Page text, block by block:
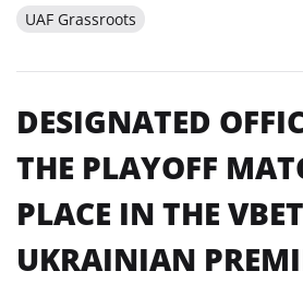
UAF Grassroots
DESIGNATED
THE PLAYOFF
PLACE IN THE VBET
UKRAINIAN